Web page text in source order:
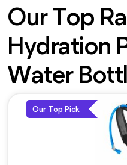
Our Top
Hydration
Water
Our Top Pick